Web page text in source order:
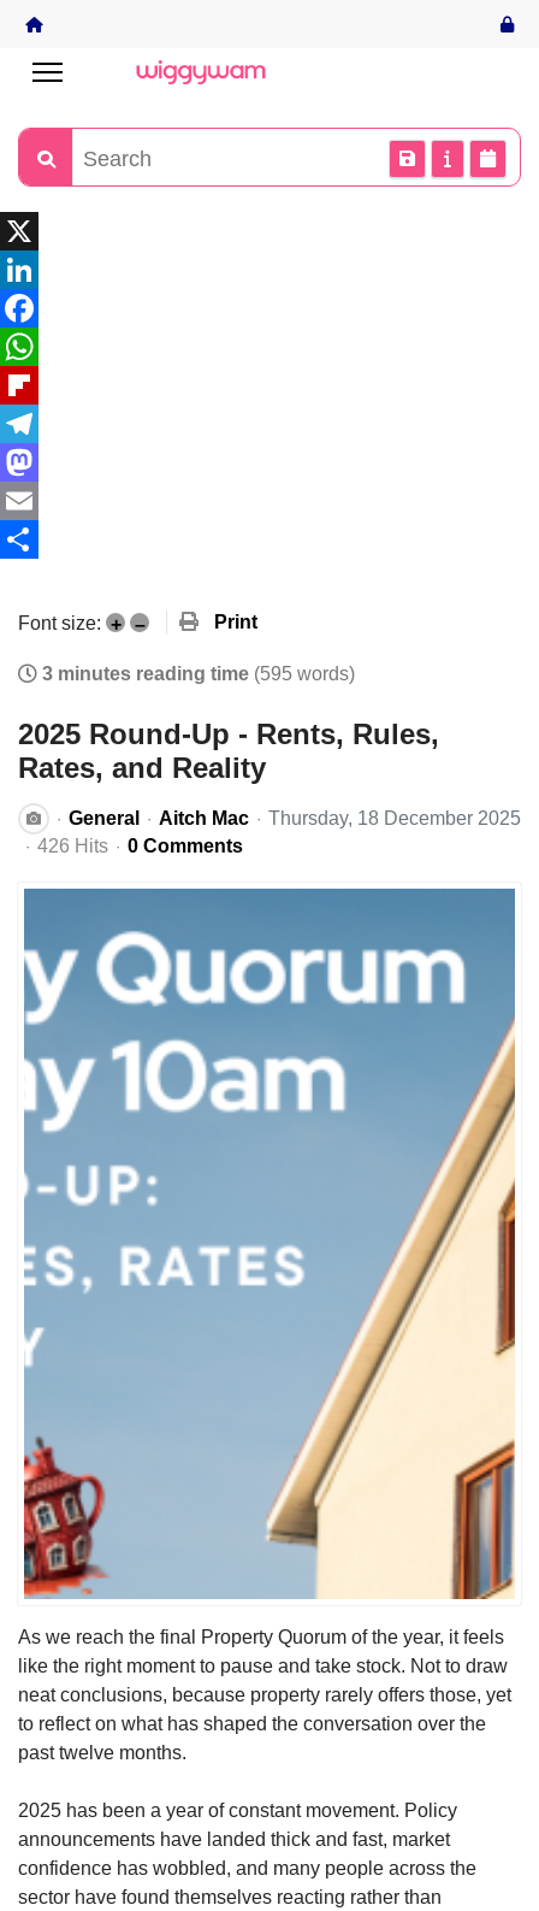
X
LinkedIn
Facebook
WhatsApp
Flipboard
Telegram
Mastodon
Email
Font size: + – Print
3 minutes reading time (595 words)
2025 Round-Up - Rents, Rules,
Rates, and Reality
General Aitch Mac
Thursday, 18 December 2025
426 Hits
0 Comments
As we reach the final Property Quorum of the year, it feels
like the right moment to pause and take stock. Not to draw
neat conclusions, because property rarely offers those, yet
to reflect on what has shaped the conversation over the
past twelve months.
2025 has been a year of constant movement. Policy
announcements have landed thick and fast, market
confidence has wobbled, and many people across the
sector have found themselves reacting rather than